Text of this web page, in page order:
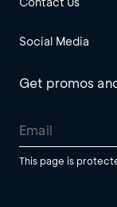
Social Media
Get promos
This page is